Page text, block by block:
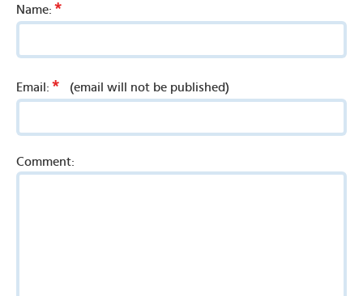
Name: *
Email: * (email will not be published)
Comment: